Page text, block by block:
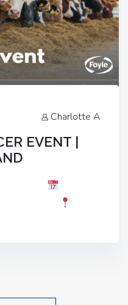
Charlotte A
EVENT |
Cookstown, Co